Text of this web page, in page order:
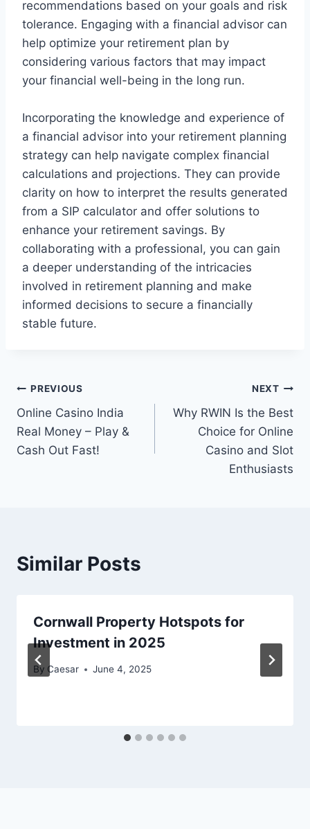
recommendations based on your goals and risk
tolerance. Engaging with a financial advisor can
help optimize your retirement plan by
considering various factors that may impact
your financial well-being in the long run.
Incorporating the knowledge and experience of
a financial advisor into your retirement planning
strategy can help navigate complex financial
calculations and projections. They can provide
clarity on how to interpret the results generated
from a SIP calculator and offer solutions to
enhance your retirement savings. By
collaborating with a professional, you can gain
a deeper understanding of the intricacies
involved in retirement planning and make
informed decisions to secure a financially
stable future.
Post
navigation
PREVIOUS
Online Casino India
Real Money – Play &
Cash Out Fast!
NEXT
Why RWIN Is the Best
Choice for Online
Casino and Slot
Enthusiasts
Similar Posts
Cornwall Property Hotspots for
Investment in 2025
By Caesar June 4, 2025